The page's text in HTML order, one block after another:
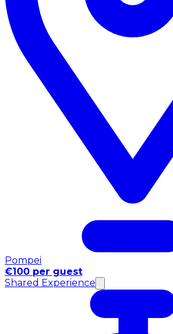
Pompei
€100 per guest
Shared Experience